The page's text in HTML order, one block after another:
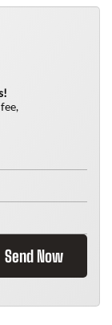
Send Now